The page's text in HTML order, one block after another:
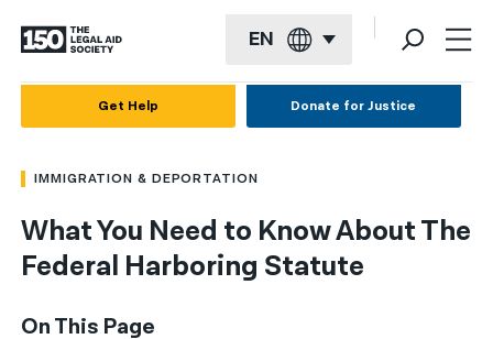
EN
Français
Kreyol ayisyen
العربية
বাংলা
Get Help Donate for Justice
IMMIGRATION & DEPORTATION
What You Need to Know About The
Federal Harboring Statute
On This Page